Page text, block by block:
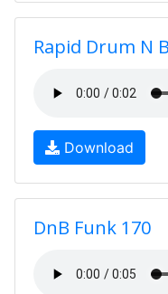
Rapid Drum N
Download
DnB Funk 170